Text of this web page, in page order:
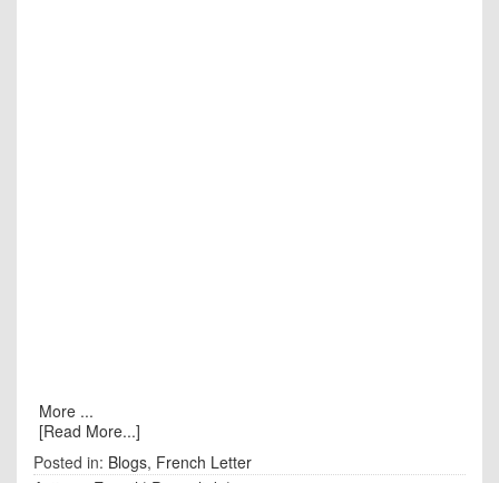
More ...
[Read More...]
Posted in: Blogs, French Letter